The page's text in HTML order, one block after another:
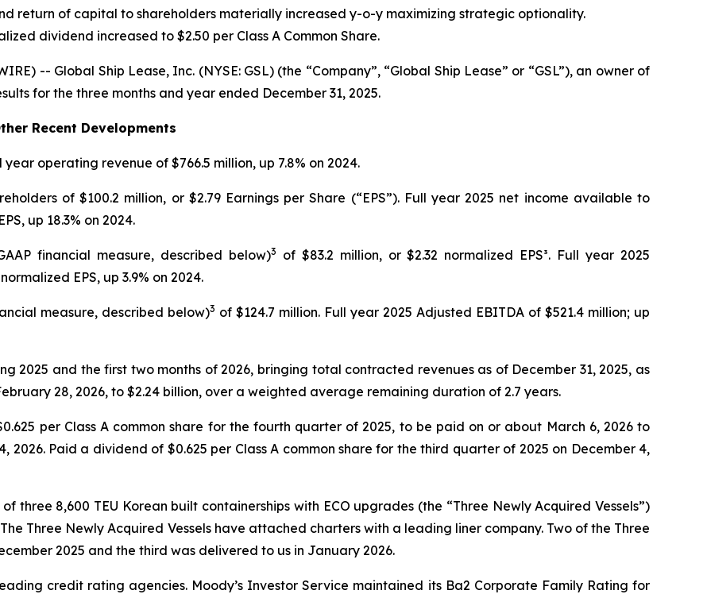
return of capital to shareholders materially increased y-o-y maximizing strategic optionality.
dividend increased to $2.50 per Class A Common Share.
-- Global Ship Lease, Inc. (NYSE: GSL) (the “Company”, “Global Ship Lease” or “GSL”), an owner of
for the three months and year ended December 31, 2025.
Recent Developments
operating revenue of $766.5 million, up 7.8% on 2024.
of $100.2 million, or $2.79 Earnings per Share (“EPS”). Full year 2025 net income available to
up 18.3% on 2024.
financial measure, described below)3
of $83.2 million, or $2.32 normalized EPS³. Full year 2025
EPS, up 3.9% on 2024.
measure, described below)3 of $124.7 million. Full year 2025 Adjusted EBITDA of $521.4 million; up
2025 and the first two months of 2026, bringing total contracted revenues as of December 31, 2025, as
28, 2026, to $2.24 billion, over a weighted average remaining duration of 2.7 years.
per Class A common share for the fourth quarter of 2025, to be paid on or about March 6, 2026 to
2026. Paid a dividend of $0.625 per Class A common share for the third quarter of 2025 on December 4,
three 8,600 TEU Korean built containerships with ECO upgrades (the “Three Newly Acquired Vessels”)
Three Newly Acquired Vessels have attached charters with a leading liner company. Two of the Three
2025 and the third was delivered to us in January 2026.
credit rating agencies. Moody’s Investor Service maintained its Ba2 Corporate Family Rating for